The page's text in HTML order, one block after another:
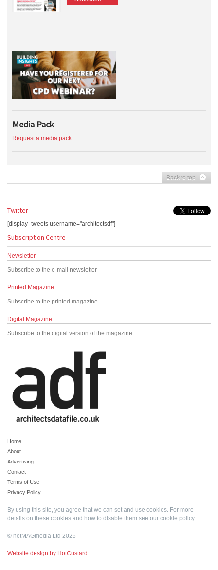
Media Pack
Request a media pack
Back to top
Twitter
[display_tweets username="architectsdf"]
Subscription Centre
Newsletter
Subscribe to the e-mail newsletter
Printed Magazine
Subscribe to the printed magazine
Digital Magazine
Subscribe to the digital version of the magazine
Home
About
Advertising
Contact
Terms of Use
Privacy Policy
By using this site, you agree that we can set and use cookies. For more
details on these cookies and how to disable them see our cookie policy.
© netMAGmedia Ltd 2026
Website design by HotCustard